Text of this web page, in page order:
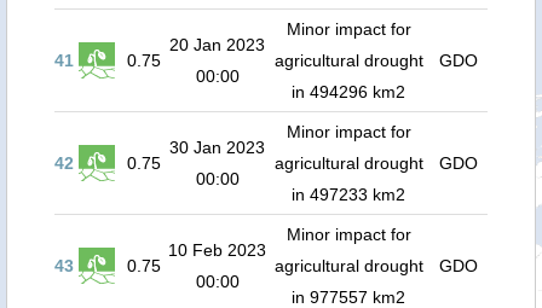
41 0.75
20 Jan 2023
00:00
Minor impact for
agricultural drought
in 494296 km2
GDO
42 0.75
30 Jan 2023
00:00
Minor impact for
agricultural drought
in 497233 km2
GDO
43 0.75
10 Feb 2023
00:00
Minor impact for
agricultural drought
in 977557 km2
GDO